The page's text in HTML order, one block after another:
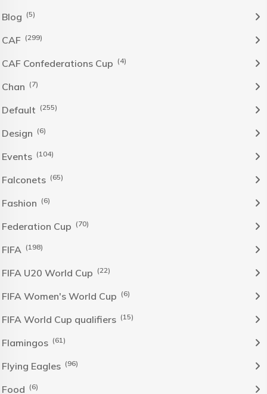
Blog (5)
CAF (299)
CAF Confederations Cup (4)
Chan (7)
Default (255)
Design (6)
Events (104)
Falconets (65)
Fashion (6)
Federation Cup (70)
FIFA (198)
FIFA U20 World Cup (22)
FIFA Women's World Cup (6)
FIFA World Cup qualifiers (15)
Flamingos (61)
Flying Eagles (96)
Food (6)